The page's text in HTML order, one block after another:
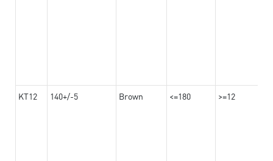
KT12 140+/-5 Brown <=180 >=12